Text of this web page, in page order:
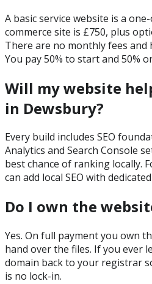
A basic service website is a
commerce site is £750, plus
There are no monthly fees
You pay 50% to start and 50%
Will my website
in Dewsbury?
Every build includes SEO
Analytics and Search Console
best chance of ranking locally.
can add local SEO with
Do I own the
Yes. On full payment you own
hand over the files. If you ever
domain back to your registrar
is no lock-in.